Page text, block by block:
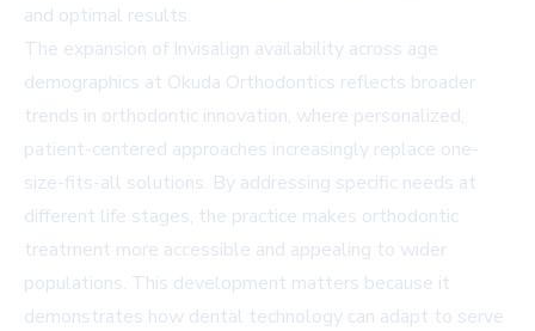
and optimal results.
The expansion of Invisalign availability across age
demographics at Okuda Orthodontics reflects broader
trends in orthodontic innovation, where personalized,
patient-centered approaches increasingly replace one-
size-fits-all solutions. By addressing specific needs at
different life stages, the practice makes orthodontic
treatment more accessible and appealing to wider
populations. This development matters because it
demonstrates how dental technology can adapt to serve